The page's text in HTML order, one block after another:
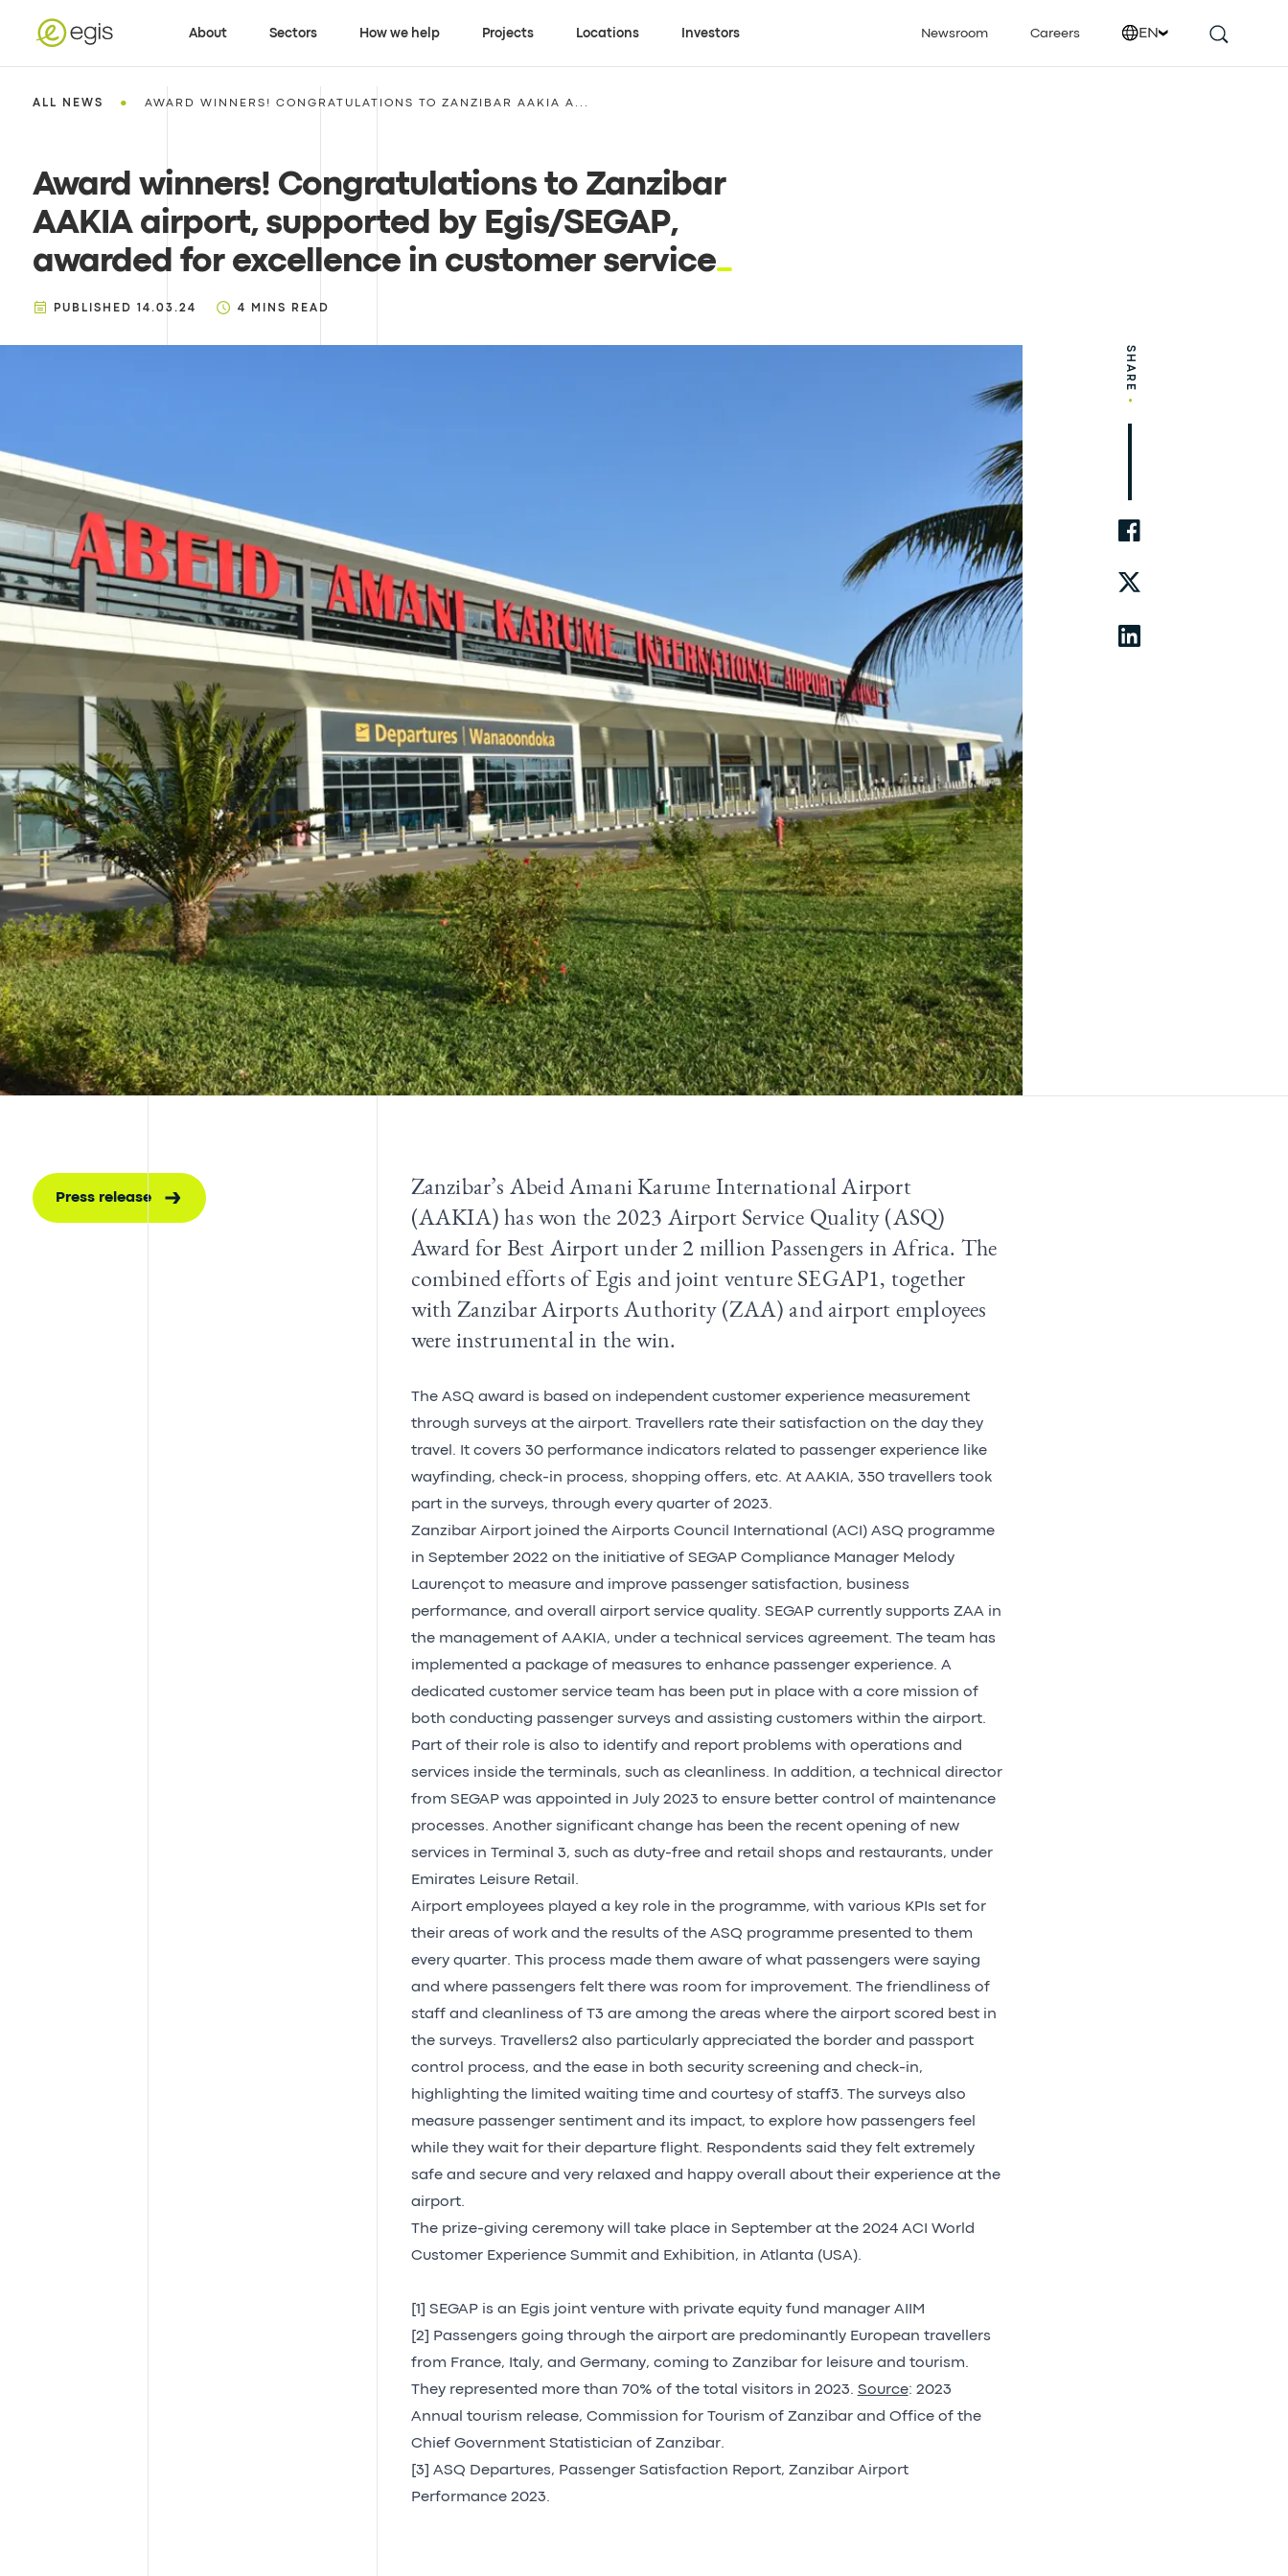
About Sectors How we help Projects Locations Investors Newsroom Careers EN
ALL NEWS • AWARD WINNERS! CONGRATULATIONS TO ZANZIBAR AAKIA A...
Award winners! Congratulations to Zanzibar
AAKIA airport, supported by Egis/SEGAP,
awarded for excellence in customer service
PUBLISHED 14.03.24 4 MINS READ
SHARE
•
Press release
Zanzibar’s Abeid Amani Karume International Airport
(AAKIA) has won the 2023 Airport Service Quality (ASQ)
Award for Best Airport under 2 million Passengers in Africa. The
combined efforts of Egis and joint venture SEGAP1, together
with Zanzibar Airports Authority (ZAA) and airport employees
were instrumental in the win.
The ASQ award is based on independent customer experience measurement
through surveys at the airport. Travellers rate their satisfaction on the day they
travel. It covers 30 performance indicators related to passenger experience like
wayfinding, check-in process, shopping offers, etc. At AAKIA, 350 travellers took
part in the surveys, through every quarter of 2023.
Zanzibar Airport joined the Airports Council International (ACI) ASQ programme
in September 2022 on the initiative of SEGAP Compliance Manager Melody
Laurençot to measure and improve passenger satisfaction, business
performance, and overall airport service quality. SEGAP currently supports ZAA in
the management of AAKIA, under a technical services agreement. The team has
implemented a package of measures to enhance passenger experience. A
dedicated customer service team has been put in place with a core mission of
both conducting passenger surveys and assisting customers within the airport.
Part of their role is also to identify and report problems with operations and
services inside the terminals, such as cleanliness. In addition, a technical director
from SEGAP was appointed in July 2023 to ensure better control of maintenance
processes. Another significant change has been the recent opening of new
services in Terminal 3, such as duty-free and retail shops and restaurants, under
Emirates Leisure Retail.
Airport employees played a key role in the programme, with various KPIs set for
their areas of work and the results of the ASQ programme presented to them
every quarter. This process made them aware of what passengers were saying
and where passengers felt there was room for improvement. The friendliness of
staff and cleanliness of T3 are among the areas where the airport scored best in
the surveys. Travellers2 also particularly appreciated the border and passport
control process, and the ease in both security screening and check-in,
highlighting the limited waiting time and courtesy of staff3. The surveys also
measure passenger sentiment and its impact, to explore how passengers feel
while they wait for their departure flight. Respondents said they felt extremely
safe and secure and very relaxed and happy overall about their experience at the
airport.
The prize-giving ceremony will take place in September at the 2024 ACI World
Customer Experience Summit and Exhibition, in Atlanta (USA).
[1] SEGAP is an Egis joint venture with private equity fund manager AIIM
[2] Passengers going through the airport are predominantly European travellers
from France, Italy, and Germany, coming to Zanzibar for leisure and tourism.
They represented more than 70% of the total visitors in 2023. Source: 2023
Annual tourism release, Commission for Tourism of Zanzibar and Office of the
Chief Government Statistician of Zanzibar.
[3] ASQ Departures, Passenger Satisfaction Report, Zanzibar Airport
Performance 2023.